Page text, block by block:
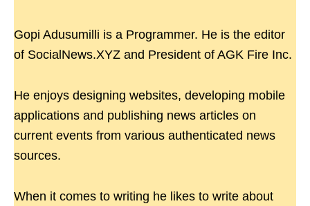
Gopi Adusumilli is a Programmer. He is the editor
of SocialNews.XYZ and President of AGK Fire Inc.
He enjoys designing websites, developing mobile
applications and publishing news articles on
current events from various authenticated news
sources.
When it comes to writing he likes to write about